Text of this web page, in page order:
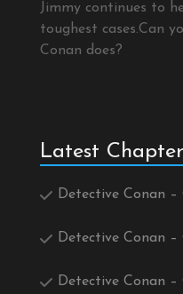
Jimmy continues to
toughest cases.Can
Conan does?
Latest
Detective Conan –
Detective Conan –
Detective Conan –